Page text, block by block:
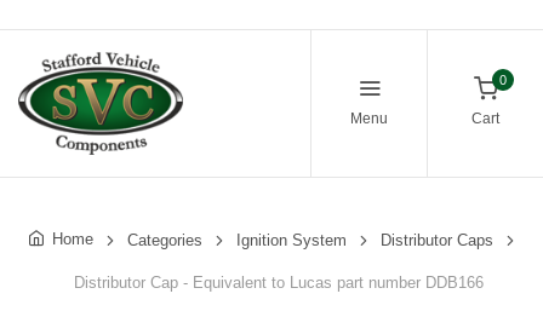
Menu
0
Cart
Home Categories Ignition System Distributor Caps
Distributor Cap - Equivalent to Lucas part number DDB166